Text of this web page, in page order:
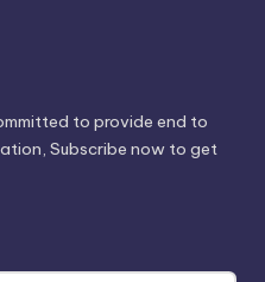
to provide end to
Subscribe now to get